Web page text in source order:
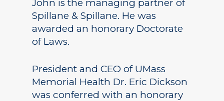
John is the managing partner of
Spillane & Spillane. He was
awarded an honorary Doctorate
of Laws.
President and CEO of UMass
Memorial Health Dr. Eric Dickson
was conferred with an honorary